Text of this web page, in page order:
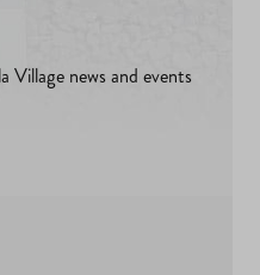
Village news and events